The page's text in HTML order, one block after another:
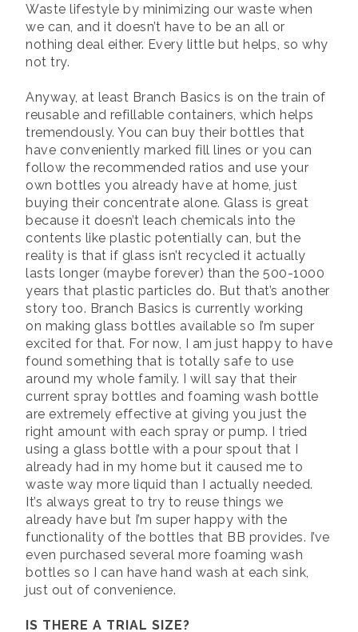
Waste lifestyle by minimizing our waste when
we can, and it doesn’t have to be an all or
nothing deal either. Every little but helps, so why
not try.
Anyway, at least Branch Basics is on the train of
reusable and refillable containers, which helps
tremendously. You can buy their bottles that
have conveniently marked fill lines or you can
follow the recommended ratios and use your
own bottles you already have at home, just
buying their concentrate alone. Glass is great
because it doesn’t leach chemicals into the
contents like plastic potentially can, but the
reality is that if glass isn’t recycled it actually
lasts longer (maybe forever) than the 500-1000
years that plastic particles do. But that’s another
story too. Branch Basics is currently working
on making glass bottles available so I’m super
excited for that. For now, I am just happy to have
found something that is totally safe to use
around my whole family. I will say that their
current spray bottles and foaming wash bottle
are extremely effective at giving you just the
right amount with each spray or pump. I tried
using a glass bottle with a pour spout that I
already had in my home but it caused me to
waste way more liquid than I actually needed.
It’s always great to try to reuse things we
already have but I’m super happy with the
functionality of the bottles that BB provides. I’ve
even purchased several more foaming wash
bottles so I can have hand wash at each sink,
just out of convenience.
IS THERE A TRIAL SIZE?